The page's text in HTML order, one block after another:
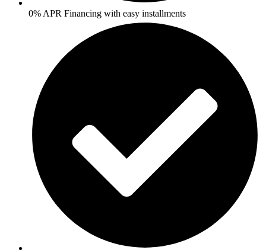
0% APR Financing with easy installments